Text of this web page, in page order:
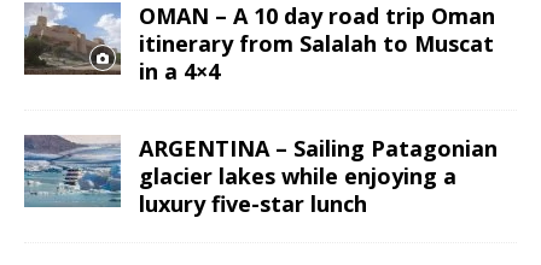
OMAN – A 10 day road trip Oman
itinerary from Salalah to Muscat
in a 4×4
ARGENTINA – Sailing Patagonian
glacier lakes while enjoying a
luxury five-star lunch